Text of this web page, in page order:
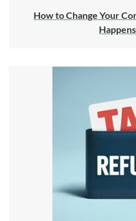
How to Change Your